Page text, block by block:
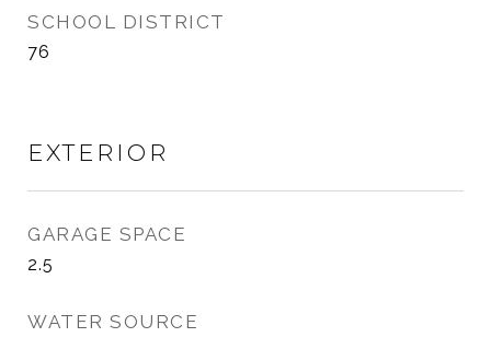
SCHOOL DISTRICT
76
EXTERIOR
GARAGE SPACE
2.5
WATER SOURCE